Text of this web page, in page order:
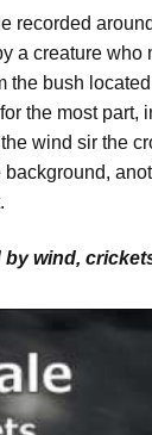
recorded
a creature
the bush
the most part,
wind sir the
wind,